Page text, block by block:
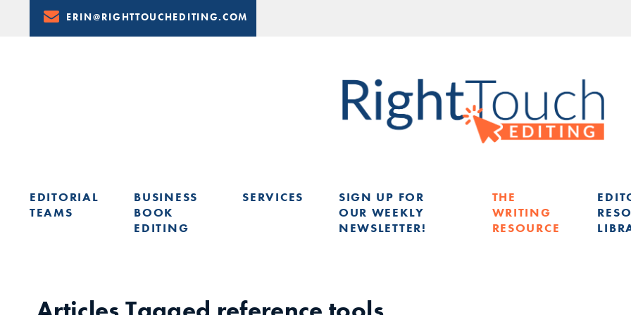
Content
ERIN@RIGHTTOUCHEDITING.COM
EDITORIAL
TEAMS
BUSINESS
BOOK
EDITING
SERVICES
SIGN UP FOR
OUR WEEKLY
NEWSLETTER!
THE
WRITING
RESOURCE